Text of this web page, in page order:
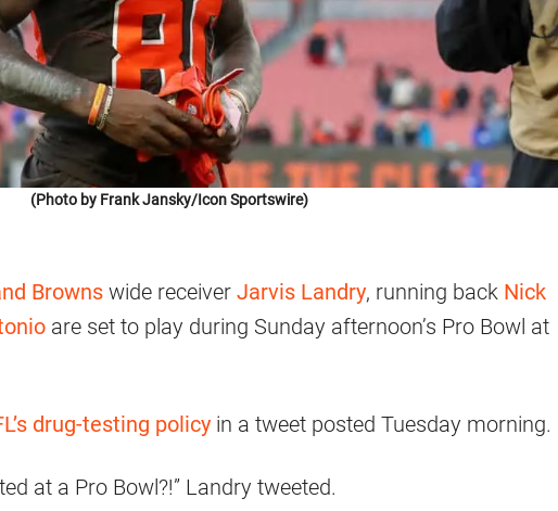
(Photo by Frank Jansky/Icon Sportswire)
Browns wide receiver Jarvis Landry, running back Nick
are set to play during Sunday afternoon’s Pro Bowl at
drug-testing policy in a tweet posted Tuesday morning.
at a Pro Bowl?!” Landry tweeted.